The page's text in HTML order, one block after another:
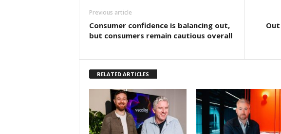
Previous article
Consumer confidence is balancing out,
but consumers remain cautious overall
RELATED ARTICLES